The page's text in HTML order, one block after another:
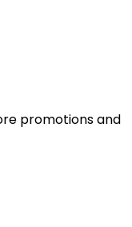
promotions and